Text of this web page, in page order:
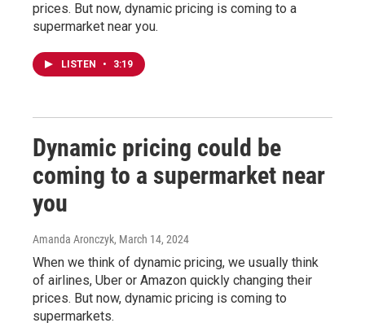
prices. But now, dynamic pricing is coming to a
supermarket near you.
LISTEN • 3:19
Dynamic pricing could be
coming to a supermarket near
you
Amanda Aronczyk, March 14, 2024
When we think of dynamic pricing, we usually think
of airlines, Uber or Amazon quickly changing their
prices. But now, dynamic pricing is coming to
supermarkets.